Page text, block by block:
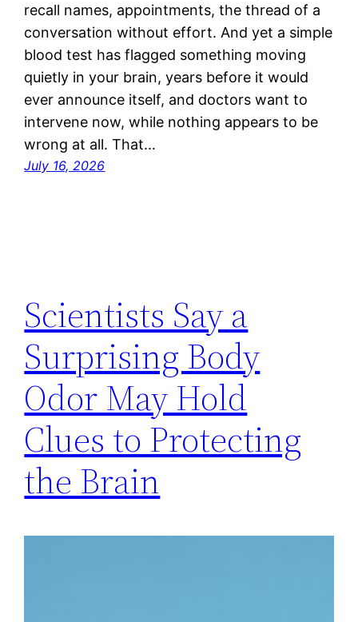
recall names, appointments, the thread of a
conversation without effort. And yet a simple
blood test has flagged something moving
quietly in your brain, years before it would
ever announce itself, and doctors want to
intervene now, while nothing appears to be
wrong at all. That…
July 16, 2026
Scientists Say a
Surprising Body
Odor May Hold
Clues to Protecting
the Brain